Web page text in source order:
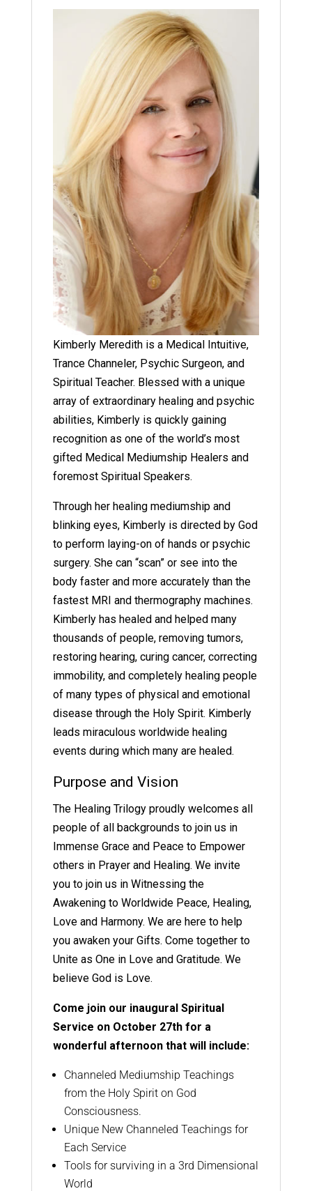
Kimberly Meredith is a Medical Intuitive,
Trance Channeler, Psychic Surgeon, and
Spiritual Teacher. Blessed with a unique
array of extraordinary healing and psychic
abilities, Kimberly is quickly gaining
recognition as one of the world’s most
gifted Medical Mediumship Healers and
foremost Spiritual Speakers.
Through her healing mediumship and
blinking eyes, Kimberly is directed by God
to perform laying-on of hands or psychic
surgery. She can “scan” or see into the
body faster and more accurately than the
fastest MRI and thermography machines.
Kimberly has healed and helped many
thousands of people, removing tumors,
restoring hearing, curing cancer, correcting
immobility, and completely healing people
of many types of physical and emotional
disease through the Holy Spirit. Kimberly
leads miraculous worldwide healing
events during which many are healed.
Purpose and Vision
The Healing Trilogy proudly welcomes all
people of all backgrounds to join us in
Immense Grace and Peace to Empower
others in Prayer and Healing. We invite
you to join us in Witnessing the
Awakening to Worldwide Peace, Healing,
Love and Harmony. We are here to help
you awaken your Gifts. Come together to
Unite as One in Love and Gratitude. We
believe God is Love.
Come join our inaugural Spiritual
Service on October 27th for a
wonderful afternoon that will include:
Channeled Mediumship Teachings
from the Holy Spirit on God
Consciousness.
Unique New Channeled Teachings for
Each Service
Tools for surviving in a 3rd Dimensional
World